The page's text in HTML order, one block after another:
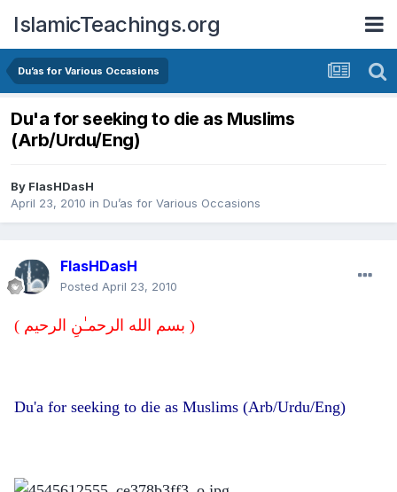
IslamicTeachings.org
Du’as for Various Occasions
Du'a for seeking to die as Muslims
(Arb/Urdu/Eng)
By FlasHDasH
April 23, 2010 in Du’as for Various Occasions
FlasHDasH
Posted April 23, 2010
( بسم الله الرحمـٰنِ الرحيم )
Du'a for seeking to die as Muslims (Arb/Urdu/Eng)